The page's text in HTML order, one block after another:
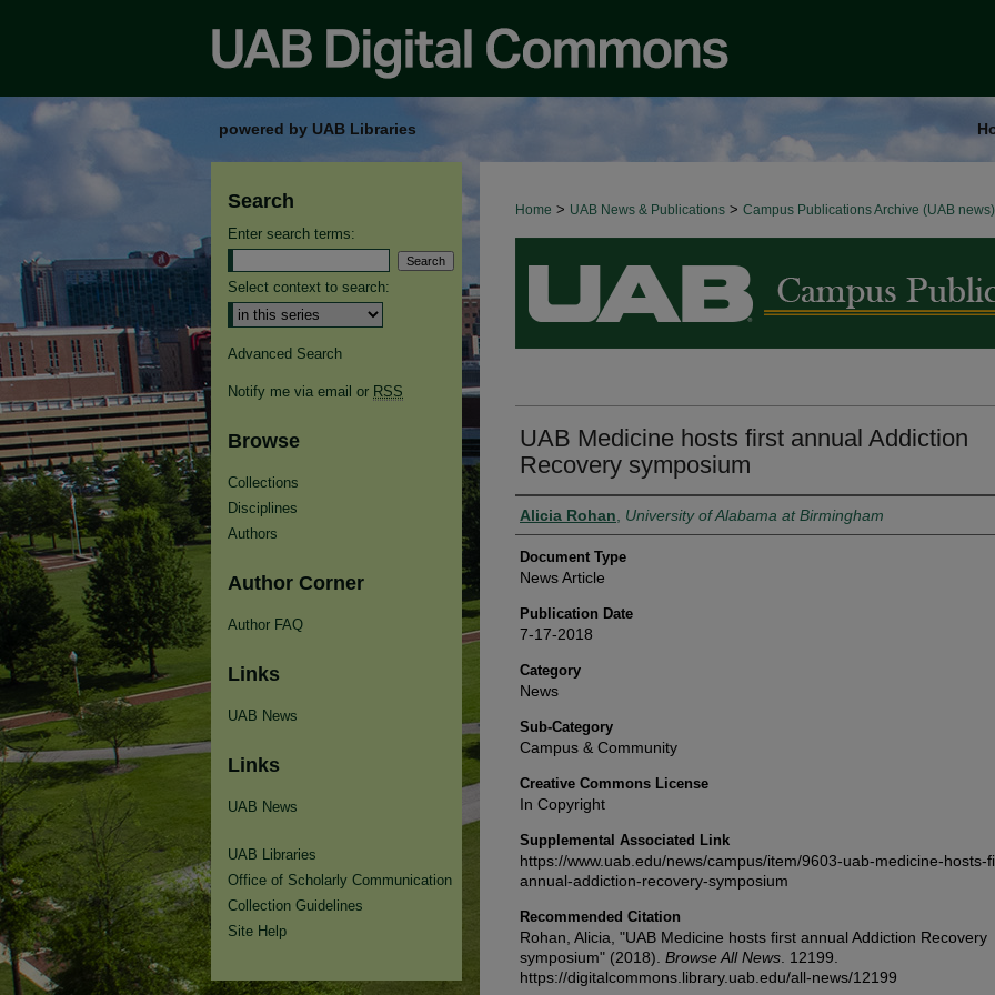
powered by UAB Libraries
Home > UAB News & Publications > Campus Publications Archive (UAB news)
BROWSE ALL NEWS
UAB Medicine hosts first annual Addiction
Recovery symposium
Authors
Alicia Rohan University of Alabama at Birmingham
Document Type
News Article
Publication Date
7-17-2018
Category
News
Sub-Category
Campus & Community
Creative Commons License
In Copyright
Supplemental Associated Link
https://www.uab.edu/news/campus/item/9603-uab-medicine-hosts-
annual-addiction-recovery-symposium
Recommended Citation
Rohan, Alicia, "UAB Medicine hosts first annual Addiction Recovery
symposium" (2018). Browse All News . 12199.
https://digitalcommons.library.uab.edu/all-news/12199
Search
Enter search terms:
Select context to search:
Advanced Search
Notify me via email or RSS
Browse
Collections
Disciplines
Authors
Author Corner
Author FAQ
Links
UAB News
Links
UAB News
UAB Libraries
Office of Scholarly Communication
Collection Guidelines
Site Help